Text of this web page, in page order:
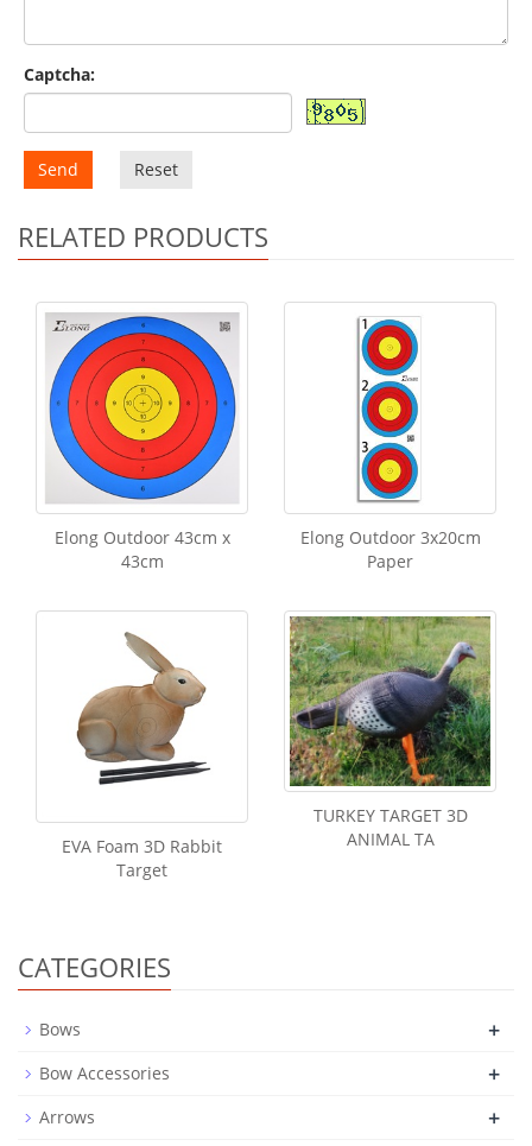
Captcha:
Send Reset
RELATED PRODUCTS
Elong Outdoor 43cm x
43cm
Elong Outdoor 3x20cm
Paper
EVA Foam 3D Rabbit
Target
TURKEY TARGET 3D
ANIMAL TA
CATEGORIES
Bows +
Bow Accessories +
Arrows +